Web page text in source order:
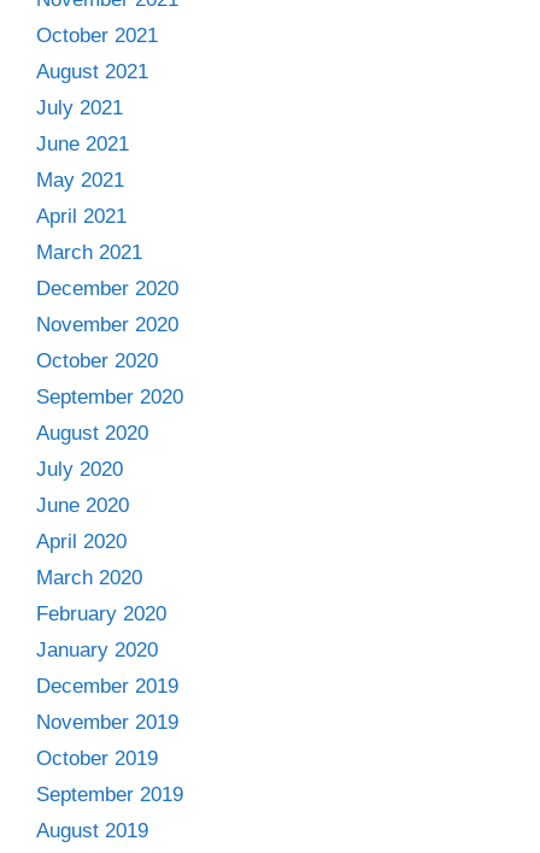
October 2021
August 2021
July 2021
June 2021
May 2021
April 2021
March 2021
December 2020
November 2020
October 2020
September 2020
August 2020
July 2020
June 2020
April 2020
March 2020
February 2020
January 2020
December 2019
November 2019
October 2019
September 2019
August 2019